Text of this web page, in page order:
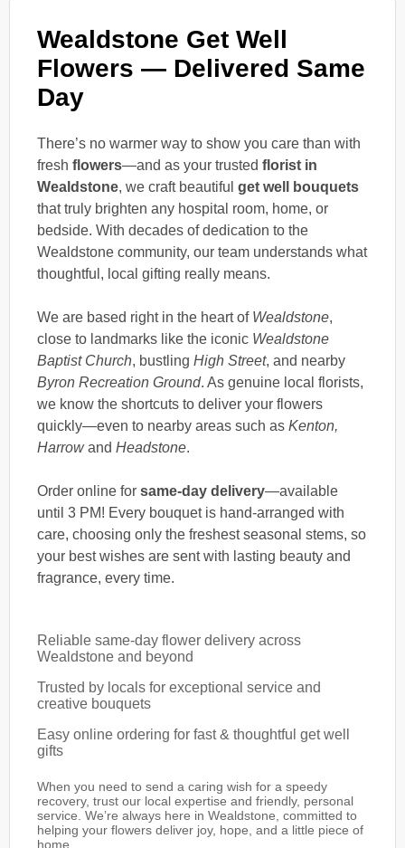
Wealdstone Get Well
Flowers — Delivered Same
Day
There’s no warmer way to show you care than with
fresh flowers—and as your trusted florist in
Wealdstone, we craft beautiful get well bouquets
that truly brighten any hospital room, home, or
bedside. With decades of dedication to the
Wealdstone community, our team understands what
thoughtful, local gifting really means.
We are based right in the heart of Wealdstone,
close to landmarks like the iconic Wealdstone
Baptist Church, bustling High Street, and nearby
Byron Recreation Ground. As genuine local florists,
we know the shortcuts to deliver your flowers
quickly—even to nearby areas such as Kenton,
Harrowand Headstone.
Order online for same-day delivery—available
until 3 PM! Every bouquet is hand-arranged with
care, choosing only the freshest seasonal stems, so
your best wishes are sent with lasting beauty and
fragrance, every time.
Reliable same-day flower delivery across
Wealdstone and beyond
Trusted by locals for exceptional service and
creative bouquets
Easy online ordering for fast & thoughtful get well
gifts
When you need to send a caring wish for a speedy
recovery, trust our local expertise and friendly, personal
service. We’re always here in Wealdstone, committed to
helping your flowers deliver joy, hope, and a little piece of
home.